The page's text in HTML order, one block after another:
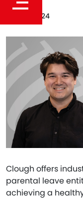
Clough offers
parental leave
achieving a
Date
Sep 25, 2024